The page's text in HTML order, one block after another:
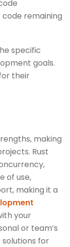
remaining
specific
goals.
their
making
Rust
of use,
making it a
your
or team’s
for